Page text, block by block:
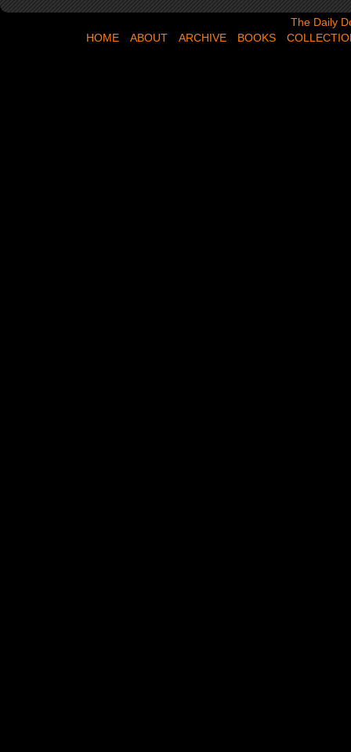
The Daily
HOME
ABOUT ARCHIVE BOOKS